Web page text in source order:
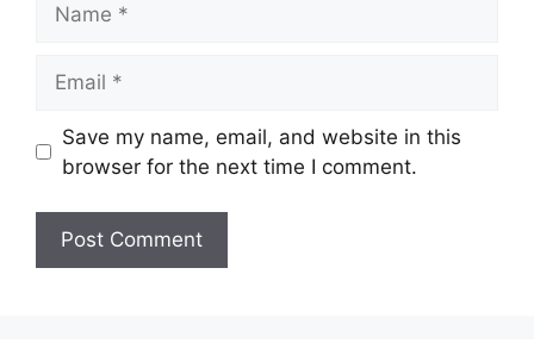
Save my name, email, and website in this
browser for the next time I comment.